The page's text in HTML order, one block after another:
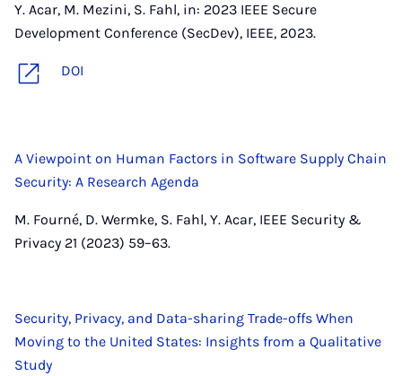
Y. Acar, M. Mezini, S. Fahl, in: 2023 IEEE Secure
Development Conference (SecDev), IEEE, 2023.
DOI
A Viewpoint on Human Factors in Software Supply Chain
Security: A Research Agenda
M. Fourné, D. Wermke, S. Fahl, Y. Acar, IEEE Security &
Privacy 21 (2023) 59–63.
Security, Privacy, and Data-sharing Trade-offs When
Moving to the United States: Insights from a Qualitative
Study